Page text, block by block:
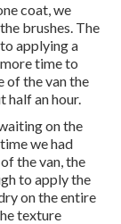
coat, we
brushes. The
applying a
time to
of the van the
half an hour.
on the
we had
the van, the
to apply the
on the entire
texture